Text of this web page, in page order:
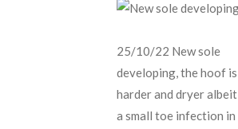
25/10/22 New sole
developing, the hoof is
harder and dryer albeit
a small toe infection in